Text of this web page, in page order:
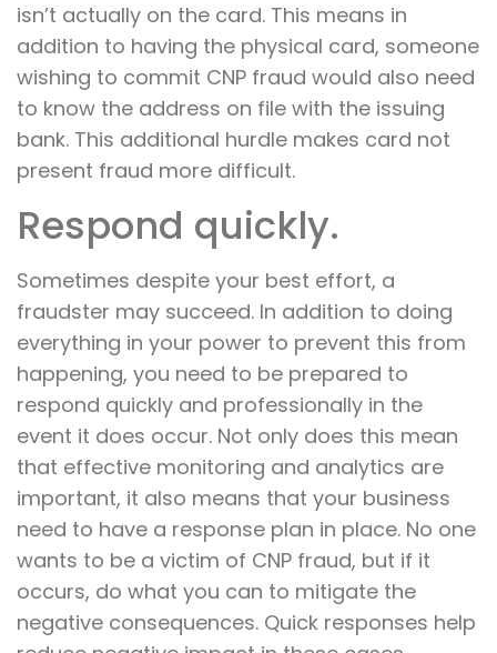
isn’t actually on the card. This means in
addition to having the physical card, someone
wishing to commit CNP fraud would also need
to know the address on file with the issuing
bank. This additional hurdle makes card not
present fraud more difficult.
Respond quickly.
Sometimes despite your best effort, a
fraudster may succeed. In addition to doing
everything in your power to prevent this from
happening, you need to be prepared to
respond quickly and professionally in the
event it does occur. Not only does this mean
that effective monitoring and analytics are
important, it also means that your business
need to have a response plan in place. No one
wants to be a victim of CNP fraud, but if it
occurs, do what you can to mitigate the
negative consequences. Quick responses help